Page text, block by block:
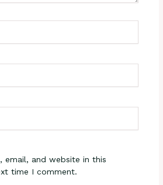
email, and website in this
time I comment.